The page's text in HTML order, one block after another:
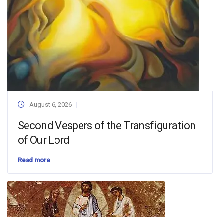
August 6, 2026
Second Vespers of the Transfiguration
of Our Lord
Read more